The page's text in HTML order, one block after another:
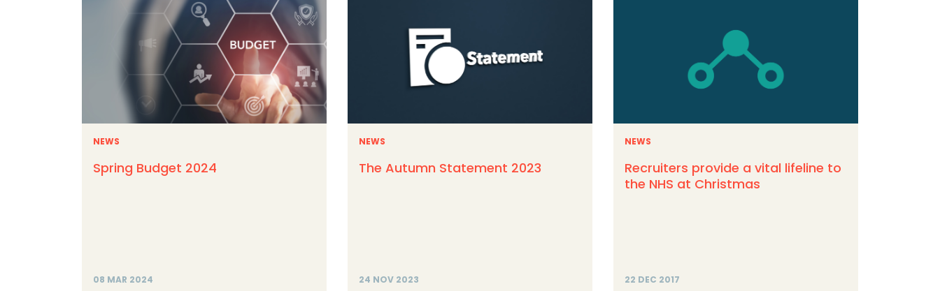
NEWS
Spring Budget 2024
08 MAR 2024
NEWS
The Autumn Statement 2023
24 NOV 2023
NEWS
Recruiters provide a vital lifeline to
the NHS at Christmas
22 DEC 2017